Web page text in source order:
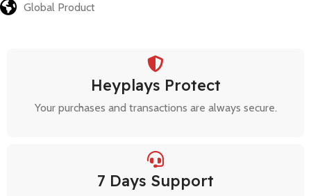
Global Product
Heyplays Protect
Your purchases and transactions are always secure.
7 Days Support